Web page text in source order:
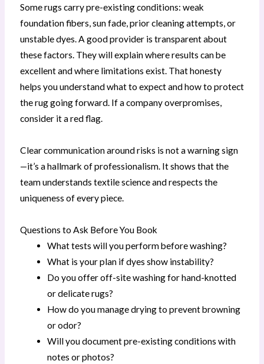
Some rugs carry pre-existing conditions: weak
foundation fibers, sun fade, prior cleaning attempts, or
unstable dyes. A good provider is transparent about
these factors. They will explain where results can be
excellent and where limitations exist. That honesty
helps you understand what to expect and how to protect
the rug going forward. If a company overpromises,
consider it a red flag.
Clear communication around risks is not a warning sign
—it’s a hallmark of professionalism. It shows that the
team understands textile science and respects the
uniqueness of every piece.
Questions to Ask Before You Book
What tests will you perform before washing?
What is your plan if dyes show instability?
Do you offer off-site washing for hand-knotted
or delicate rugs?
How do you manage drying to prevent browning
or odor?
Will you document pre-existing conditions with
notes or photos?